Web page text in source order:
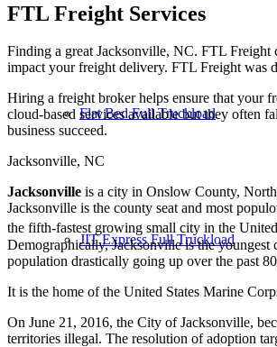
Flat Bed Full Truckload
JIT Express Full Truckload
FTL Freight Services
Finding a great Jacksonville, NC. FTL Freight
impact your freight delivery. FTL Freight was
Hiring a freight broker helps ensure that your
cloud-based services available but they often
business succeed.
Jacksonville, NC
Jacksonville is a city in Onslow County,
Jacksonville is the county seat and most
the fifth-fastest growing small city in the
Demographically, Jacksonville is the
population drastically going up over the past
It is the home of the United States Marine
On June 21, 2016, the City of Jacksonville,
territories illegal. The resolution of adoption